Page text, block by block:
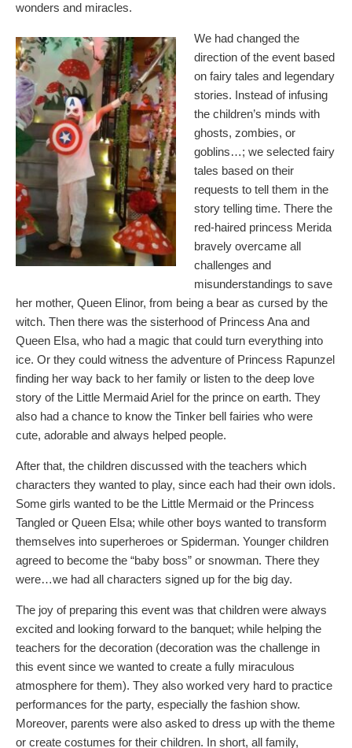
wonders and miracles.
We had changed the
direction of the event based
on fairy tales and legendary
stories. Instead of infusing
the children’s minds with
ghosts, zombies, or
goblins…; we selected fairy
tales based on their
requests to tell them in the
story telling time. There the
red-haired princess Merida
bravely overcame all
challenges and
misunderstandings to save
her mother, Queen Elinor, from being a bear as cursed by the
witch. Then there was the sisterhood of Princess Ana and
Queen Elsa, who had a magic that could turn everything into
ice. Or they could witness the adventure of Princess Rapunzel
finding her way back to her family or listen to the deep love
story of the Little Mermaid Ariel for the prince on earth. They
also had a chance to know the Tinker bell fairies who were
cute, adorable and always helped people.
After that, the children discussed with the teachers which
characters they wanted to play, since each had their own idols.
Some girls wanted to be the Little Mermaid or the Princess
Tangled or Queen Elsa; while other boys wanted to transform
themselves into superheroes or Spiderman. Younger children
agreed to become the “baby boss” or snowman. There they
were…we had all characters signed up for the big day.
The joy of preparing this event was that children were always
excited and looking forward to the banquet; while helping the
teachers for the decoration (decoration was the challenge in
this event since we wanted to create a fully miraculous
atmosphere for them). They also worked very hard to practice
performances for the party, especially the fashion show.
Moreover, parents were also asked to dress up with the theme
or create costumes for their children. In short, all family,